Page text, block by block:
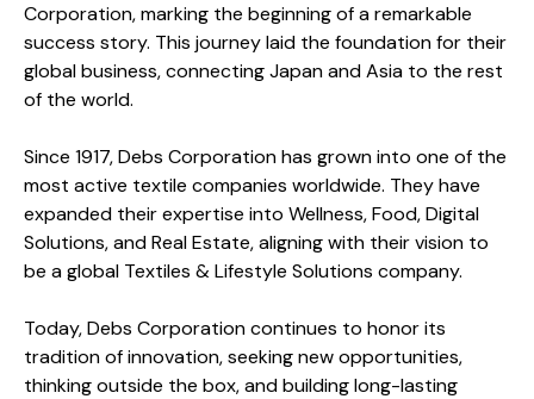
Corporation, marking the beginning of a remarkable
success story. This journey laid the foundation for their
global business, connecting Japan and Asia to the rest
of the world.
Since 1917, Debs Corporation has grown into one of the
most active textile companies worldwide. They have
expanded their expertise into Wellness, Food, Digital
Solutions, and Real Estate, aligning with their vision to
be a global Textiles & Lifestyle Solutions company.
Today, Debs Corporation continues to honor its
tradition of innovation, seeking new opportunities,
thinking outside the box, and building long-lasting